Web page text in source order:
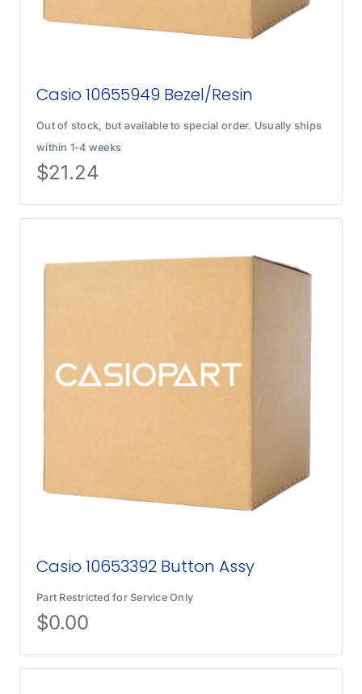
Casio 10655949 Bezel/Resin
Out of stock, but available to special order. Usually ships
within 1-4 weeks
$21.24
Casio 10653392 Button Assy
Part Restricted for Service Only
$0.00